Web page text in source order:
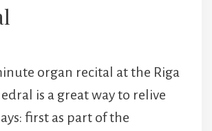
organ recital at the Riga
is a great way to relive
first as part of the